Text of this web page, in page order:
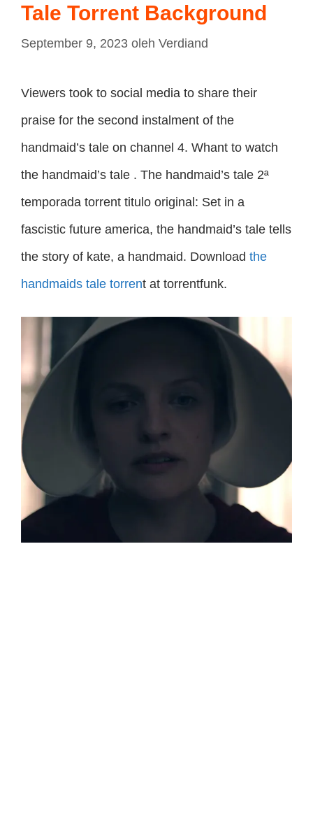
Tale Torrent Background
September 9, 2023 oleh Verdiand
Viewers took to social media to share their
praise for the second instalment of the
handmaid’s tale on channel 4. Whant to watch
the handmaid’s tale . The handmaid’s tale 2ª
temporada torrent titulo original: Set in a
fascistic future america, the handmaid’s tale tells
the story of kate, a handmaid. Download the
handmaids tale torrent at torrentfunk.